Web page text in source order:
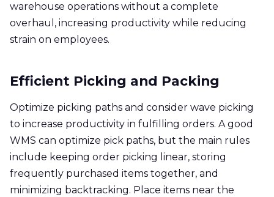
warehouse operations without a complete
overhaul, increasing productivity while reducing
strain on employees.
Efficient Picking and Packing
Optimize picking paths and consider wave picking
to increase productivity in fulfilling orders. A good
WMS can optimize pick paths, but the main rules
include keeping order picking linear, storing
frequently purchased items together, and
minimizing backtracking. Place items near the